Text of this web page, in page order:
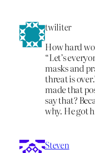
twiliter
How hard
“Let’s
masks and
threat is
made that
say that?
why. He got
Steven